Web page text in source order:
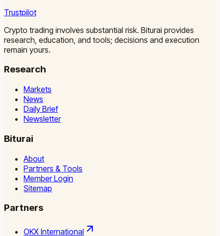
Trustpilot
Crypto trading involves substantial risk. Biturai provides
research, education, and tools; decisions and execution
remain yours.
Research
Markets
News
Daily Brief
Newsletter
Biturai
About
Partners & Tools
Member Login
Sitemap
Partners
OKX International